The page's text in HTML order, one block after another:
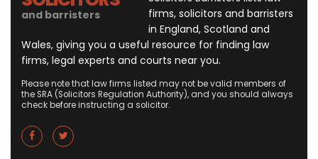
and barristers
firms, solicitors and barristers
in England, Scotland and
Wales, giving you a useful resource for finding law
firms, legal experts and courts near you.
Please note that law firms listed may not be valid members of
the SRA (Solicitors Regulation Authority), and you should always
check before instructing a solicitor.